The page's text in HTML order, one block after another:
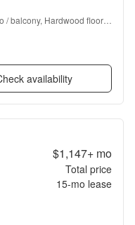
balcony, Hardwood floors,
availability
$1,147+mo
Total price
15-mo lease